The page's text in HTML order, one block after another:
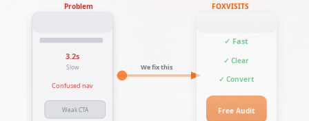
Problem
3.2s
Slow
Confused nav
Weak CTA
We fix this
FOXVISITS
✓ Fast
✓ Clear
✓ Convert
Free Audit